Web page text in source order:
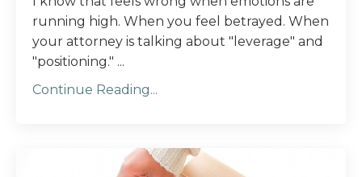
running high. When you feel betrayed. When
your attorney is talking about "leverage" and
"positioning." ...
Continue Reading...